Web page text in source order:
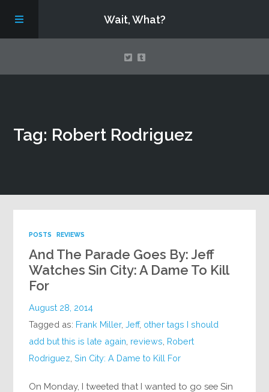
Wait, What?
About
Tag: Robert Rodriguez
POSTS REVIEWS
And The Parade Goes By: Jeff
Watches Sin City: A Dame To Kill
For
August 28, 2014
Tagged as: Frank Miller,Jeff, other tags I should
add but this is late again reviews Robert
Rodriguez ,Sin City: A Dame to Kill For
On Monday, I tweeted that I wanted to go see Sin